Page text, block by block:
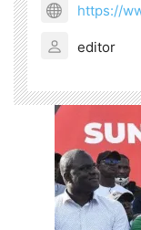
https://
editor